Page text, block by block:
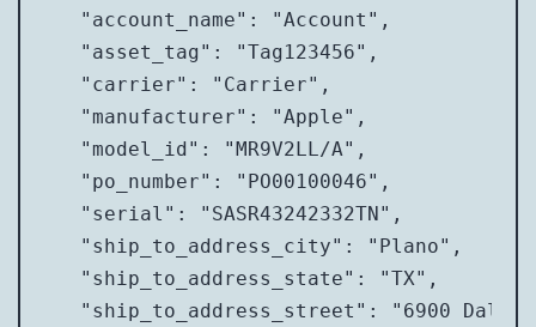
   "account_name": "Account",
   "asset_tag": "Tag123456",
   "carrier": "Carrier",
   "manufacturer": "Apple",
   "model_id": "MR9V2LL/A",
   "po_number": "PO00100046",
   "serial": "SASR43242332TN",
   "ship_to_address_city": "Plano",
   "ship_to_address_state": "TX",
"ship_to_address_street": "6900